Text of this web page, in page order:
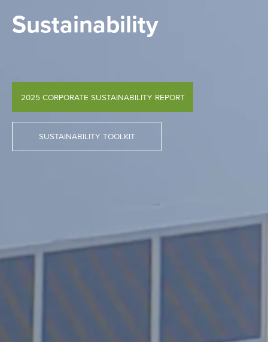
Sustainability
2025 CORPORATE SUSTAINABILITY REPORT
SUSTAINABILITY TOOLKIT